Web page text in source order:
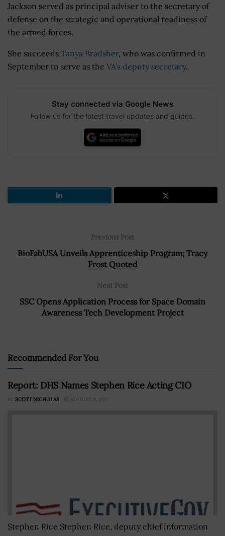
Jackson served as principal adviser to the secretary of
defense on the strategic and operational readiness of
the armed forces.
She succeeds Tanya Bradsher, who was confirmed in
September to serve as the VA’s deputy secretary.
Stay connected via Google News
Follow us for the latest travel updates and guides.
Previous Post
BioFabUSA Unveils Apprenticeship Program; Tracy
Frost Quoted
Next Post
SSC Opens Application Process for Space Domain
Awareness Tech Development Project
Recommended For You
Report: DHS Names Stephen Rice Acting CIO
BY SCOTT NICHOLAS AUGUST 9, 2017
Stephen Rice Stephen Rice, deputy chief information